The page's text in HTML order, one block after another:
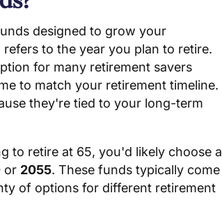
designed to grow your
to the year you plan to retire.
for many retirement savers
to match your retirement timeline.
they're tied to your long-term
to retire at 65, you'd likely choose a
or 2055. These funds typically come
of options for different retirement